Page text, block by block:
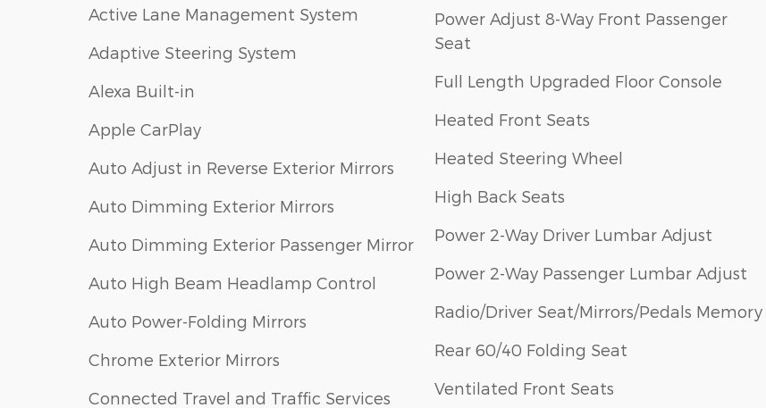
Active Lane Management System
Adaptive Steering System
Alexa Built-in
Apple CarPlay
Auto Adjust in Reverse Exterior Mirrors
Auto Dimming Exterior Mirrors
Auto Dimming Exterior Passenger Mirror
Auto High Beam Headlamp Control
Auto Power-Folding Mirrors
Chrome Exterior Mirrors
Connected Travel and Traffic Services
Power Adjust 8-Way Front Passenger
Seat
Full Length Upgraded Floor Console
Heated Front Seats
Heated Steering Wheel
High Back Seats
Power 2-Way Driver Lumbar Adjust
Power 2-Way Passenger Lumbar Adjust
Radio/Driver Seat/Mirrors/Pedals Memory
Rear 60/40 Folding Seat
Ventilated Front Seats